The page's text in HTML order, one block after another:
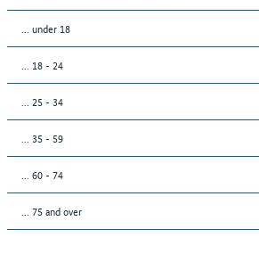
... under 18
... 18 - 24
... 25 - 34
... 35 - 59
... 60 - 74
... 75 and over